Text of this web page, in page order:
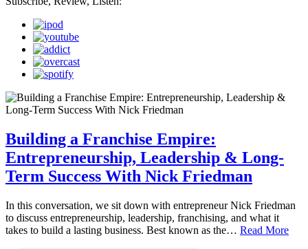
Building a Franchise Empire:
Entrepreneurship, Leadership & Long-
Term Success With Nick Friedman
In this conversation, we sit down with entrepreneur Nick Friedman
to discuss entrepreneurship, leadership, franchising, and what it
takes to build a lasting business. Best known as the… Read More